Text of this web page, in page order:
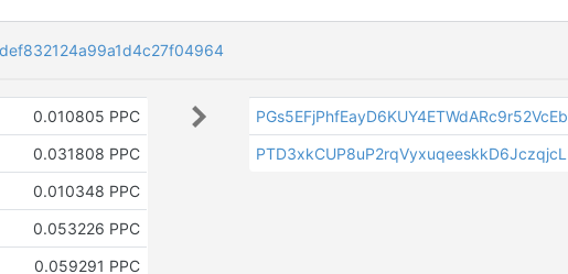
0.010805 PPC
0.031808 PPC
0.010348 PPC
0.053226 PPC
0.059291 PPC
PGs5EFjPhfEayD6KUY4ETWdARc9r52VcEb
PTD3xkCUP8uP2rqVyxuqeeskkD6JczqjcL